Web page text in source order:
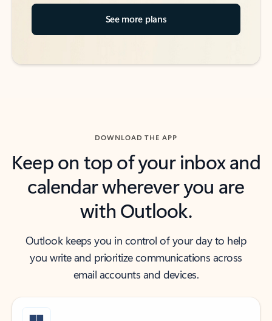
See more plans
DOWNLOAD THE APP
Keep on top of your inbox and
calendar wherever you are
with Outlook.
Outlook keeps you in control of your day to help
you write and prioritize communications across
email accounts and devices.